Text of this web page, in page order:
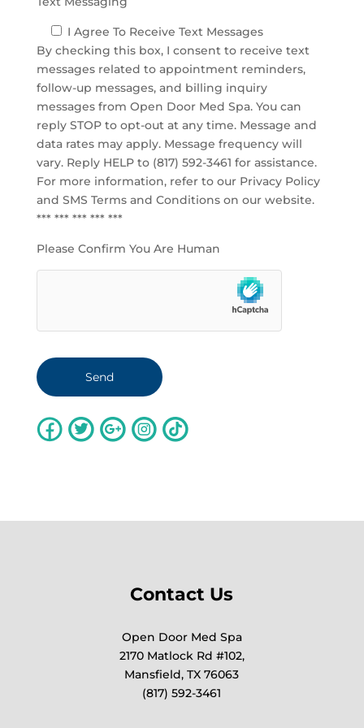
I Agree To Receive Text Messages
By checking this box, I consent to receive text
messages related to appointment reminders,
follow-up messages, and billing inquiry
messages from Open Door Med Spa. You can
reply STOP to opt-out at any time. Message and
data rates may apply. Message frequency will
vary. Reply HELP to (817) 592-3461 for assistance.
For more information, refer to our Privacy Policy
and SMS Terms and Conditionson our website.
*** *** *** *** ***
Please Confirm You Are Human
Contact Us
Open Door Med Spa
2170 Matlock Rd #102,
Mansfield, TX 76063
(817) 592-3461